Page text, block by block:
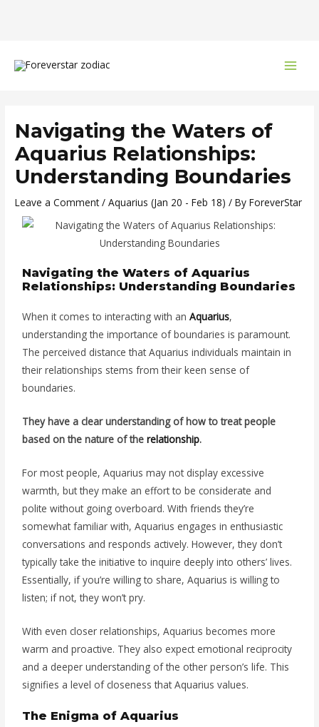
Navigating the Waters of
Aquarius Relationships:
Understanding Boundaries
Leave a Comment /Aquarius (Jan 20 - Feb 18) / ByForeverStar
Navigating the Waters of Aquarius
Relationships: Understanding Boundaries
When it comes to interacting with anAquarius,
understanding the importance of boundaries is paramount.
The perceived distance that Aquarius individuals maintain in
their relationships stems from their keen sense of
boundaries.
They have a clear understanding of how to treat people
based on the nature of therelationship.
For most people, Aquarius may not display excessive
warmth, but they make an effort to be considerate and
polite without going overboard. With friends they’re
somewhat familiar with, Aquarius engages in enthusiastic
conversations and responds actively. However, they don’t
typically take the initiative to inquire deeply into others’ lives.
Essentially, if you’re willing to share, Aquarius is willing to
listen; if not, they won’t pry.
With even closer relationships, Aquarius becomes more
warm and proactive. They also expect emotional reciprocity
and a deeper understanding of the other person’s life. This
signifies a level of closeness that Aquarius values.
The Enigma of Aquarius
navigation